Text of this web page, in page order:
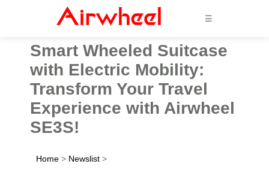
☰
Smart Wheeled Suitcase
with Electric Mobility:
Transform Your Travel
Experience with Airwheel
SE3S!
Home > Newslist >